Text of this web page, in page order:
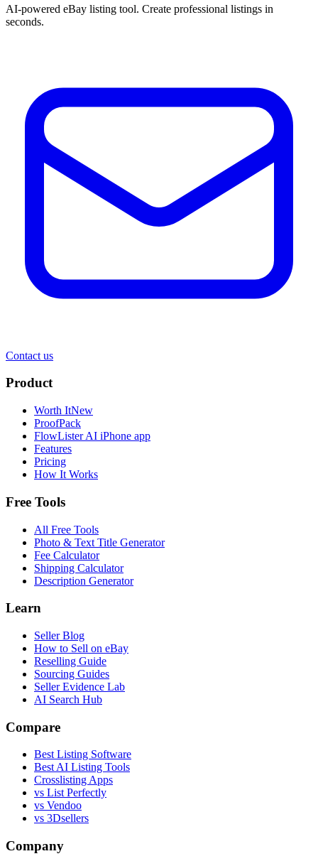
AI-powered eBay listing tool. Create professional listings in
seconds.
Contact us
Product
Worth ItNew
ProofPack
FlowLister AI iPhone app
Features
Pricing
How It Works
Free Tools
All Free Tools
Photo & Text Title Generator
Fee Calculator
Shipping Calculator
Description Generator
Learn
Seller Blog
How to Sell on eBay
Reselling Guide
Sourcing Guides
Seller Evidence Lab
AI Search Hub
Compare
Best Listing Software
Best AI Listing Tools
Crosslisting Apps
vs List Perfectly
vs Vendoo
vs 3Dsellers
Company